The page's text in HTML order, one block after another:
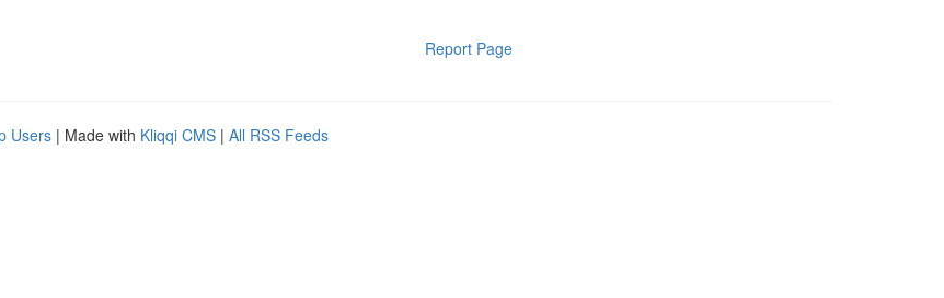
Report Page
Users | Made with Kliqqi CMS | All RSS Feeds